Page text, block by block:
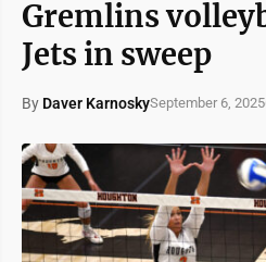
Gremlins
Jets in sweep
By Daver KarnoskySeptember 6, 2025